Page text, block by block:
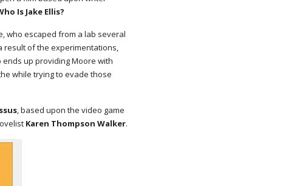
Is Jake Ellis?
who escaped from a lab several
result of the experimentations,
ends up providing Moore with
while trying to evade those
, based upon the video game
Karen Thompson Walker.